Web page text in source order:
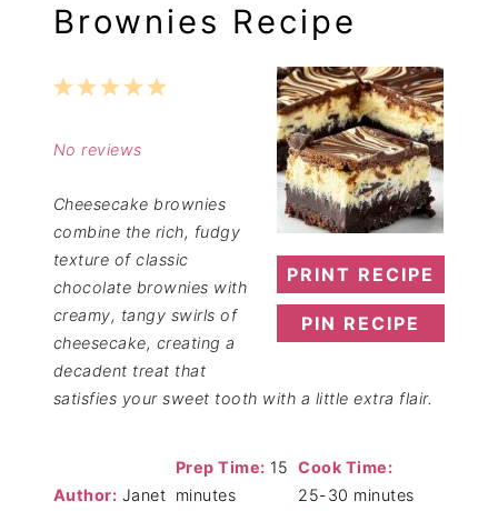
Brownies Recipe
PRINT RECIPE
PIN RECIPE
5
4
3
2
1
No reviews
Cheesecake brownies
combine the rich, fudgy
texture of classic
chocolate brownies with
creamy, tangy swirls of
cheesecake, creating a
decadent treat that
satisfies your sweet tooth with a little extra flair.
Author: Janet
Prep Time: 15
minutes
Cook Time:
25-30 minutes